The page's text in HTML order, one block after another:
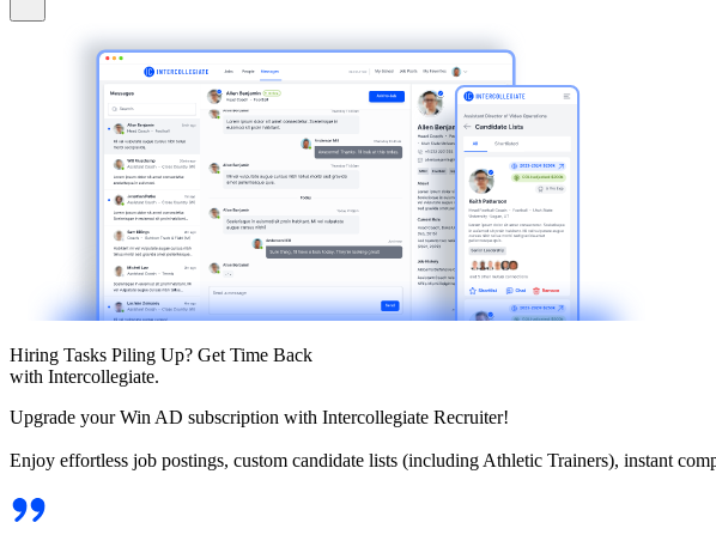
Hiring Tasks Piling Up? Get Time Back
with Intercollegiate.
Upgrade your Win AD subscription with Intercollegiate Recruiter!
Enjoy effortless job postings, custom candidate lists (including Athletic Trainers), instant